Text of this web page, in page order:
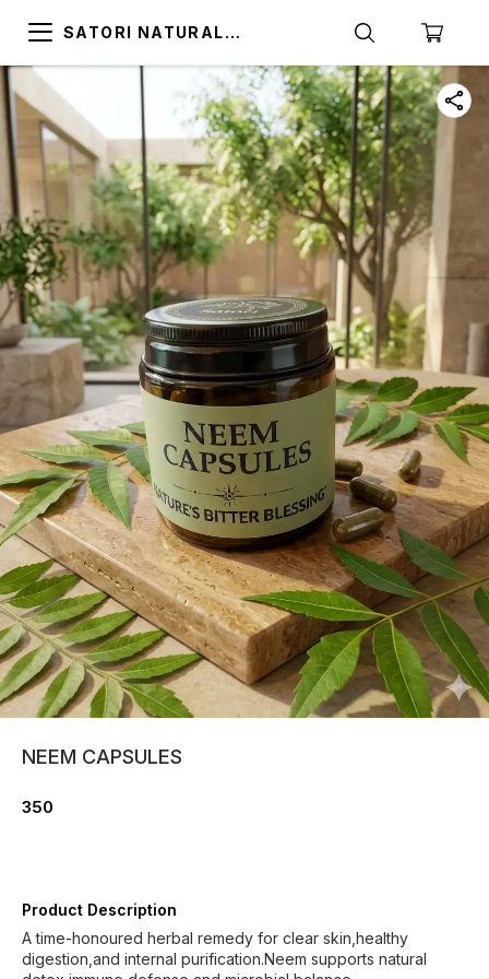
SATORI NATURAL
NEEM CAPSULES
350
Product Description
A time-honoured herbal remedy for clear skin,healthy
digestion,and internal purification.Neem supports natural